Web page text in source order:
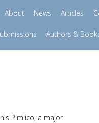
About News Articles
Authors &
Pimlico, a major